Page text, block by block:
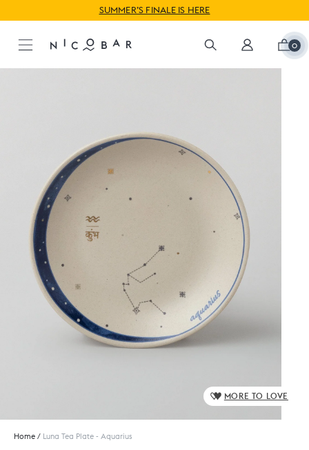
SUMMER’S FINALE IS HERE
WORLDWIDE SHIPPING AVAILABLE
0
MORE TO LOVE
Home / Luna Tea Plate - Aquarius